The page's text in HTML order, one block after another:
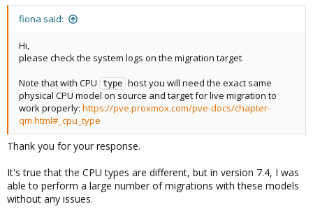
fiona said:
Hi,
please check the system logs on the migration target.
Note that with CPU
type host you will need the exact same
physical CPU model on source and target for live migration to
work properly: https://pve.proxmox.com/pve-docs/chapter-
qm.html#_cpu_type
Thank you for your response.
It's true that the CPU types are different, but in version 7.4, I was
able to perform a large number of migrations with these models
without any issues.